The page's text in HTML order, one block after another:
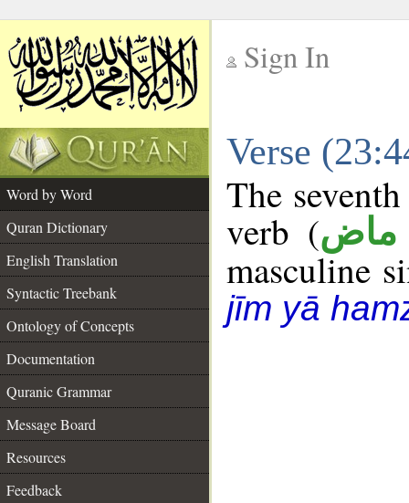
Sign In
Verse
Word by Word
Quran Dictionary
English Translation
Syntactic Treebank
Ontology of Concepts
Documentation
Quranic Grammar
Message Board
Resources
Feedback
The
verb (ماض
masculine
jīm yā